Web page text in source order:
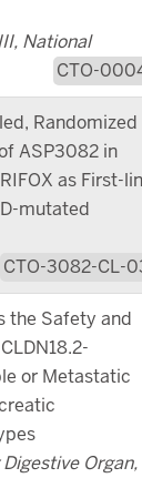
National
CTO-
Randomized
ASP3082 in
as First-
mutated
CTO-3082-CL-
the Safety and
or Metastatic
Organ,